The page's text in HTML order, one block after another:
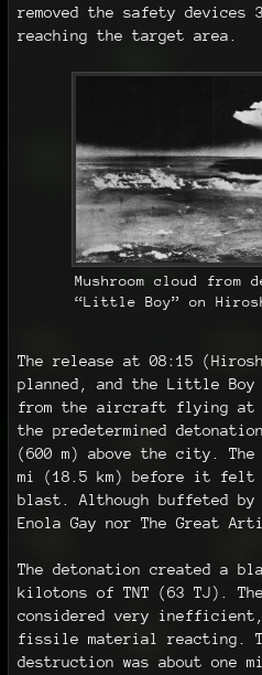
removed the safety devices
reaching the target area.
Mushroom cloud from
“Little Boy” on
The release at 08:15
planned, and the Little
from the aircraft flying at
the predetermined
(600 m) above the city. The
mi (18.5 km) before it felt
blast. Although buffeted by
Enola Gay nor The Great
The detonation created a
kilotons of TNT (63 TJ). The
considered very
fissile material reacting.
destruction was about one